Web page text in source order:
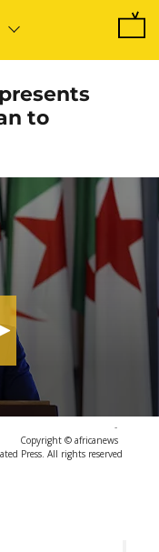
to
-
Copyright © africanews
Press. All rights reserved